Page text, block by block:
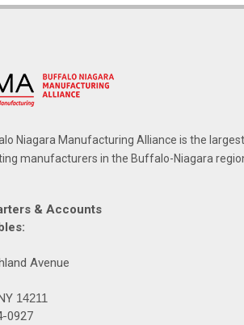
Niagara Manufacturing Alliance is the
manufacturers in the Buffalo-Niagara
& Accounts
Avenue
14211
0927